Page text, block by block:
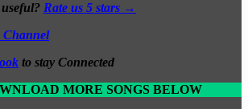
Rate us 5 stars →
Channel
to stay Connected
MORE SONGS BELOW